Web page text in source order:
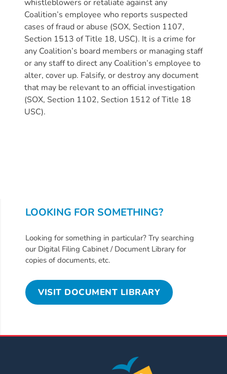
Child
Care
Resource
and
Referral
(CCR&R)
Childcare
Assistance
About
Child’s
Development?
Resources
CLASS
whistleblowers or retaliate against any
Coalition’s employee who reports suspected
cases of fraud or abuse (SOX, Section 1107,
Section 1513 of Title 18, USC). It is a crime for
any Coalition’s board members or managing staff
or any staff to direct any Coalition’s employee to
alter, cover up. Falsify, or destroy any document
that may be relevant to an official investigation
(SOX, Section 1102, Section 1512 of Title 18
USC).
LOOKING FOR SOMETHING?
Looking for something in particular? Try searching
our Digital Filing Cabinet / Document Library for
copies of documents, etc.
VISIT DOCUMENT LIBRARY